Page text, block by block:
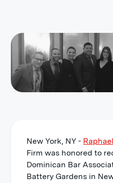
New York, NY -
Firm was honored to
Dominican Bar
Battery Gardens in